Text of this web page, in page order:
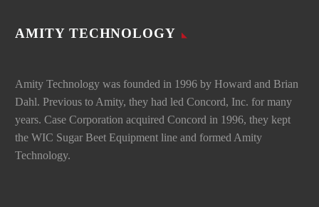
AMITY TECHNOLOGY
Amity Technology was founded in 1996 by Howard and Brian
Dahl. Previous to Amity, they had led Concord, Inc. for many
years. Case Corporation acquired Concord in 1996, they kept
the WIC Sugar Beet Equipment line and formed Amity
Technology.